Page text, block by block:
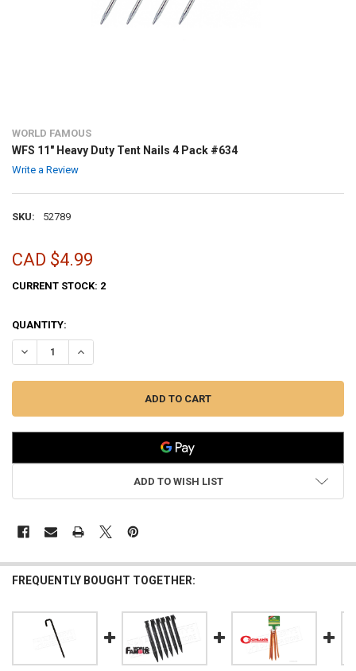
WORLD FAMOUS
WFS 11" Heavy Duty Tent Nails 4 Pack #634
Write a Review
SKU: 52789
CAD $4.99
CURRENT STOCK: 2
QUANTITY:
DECREASE QUANTITY OF WFS 11" HEAVY DUTY TENT NAILS 4 PACK
INCREASE QUANTITY OF WFS 11" HEAVY DUTY TENT
ADD TO WISH LIST
FREQUENTLY BOUGHT TOGETHER: